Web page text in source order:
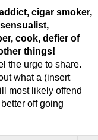
cigar smoker,
cook, defier of
things!
the urge to share.
what a (insert
most likely offend
off going